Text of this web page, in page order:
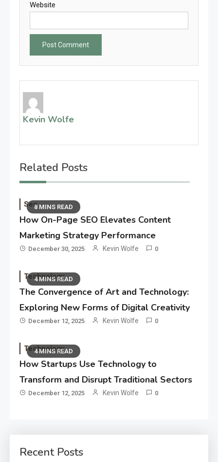
Website
Kevin Wolfe
Related Posts
8 MINS READ
Seo
How On-Page SEO Elevates Content
Marketing Strategy Performance
December 30, 2025 Kevin Wolfe 0
4 MINS READ
Technology
The Convergence of Art and Technology:
Exploring New Forms of Digital Creativity
December 12, 2025 Kevin Wolfe 0
4 MINS READ
Technology
How Startups Use Technology to
Transform and Disrupt Traditional Sectors
December 12, 2025 Kevin Wolfe 0
Recent Posts